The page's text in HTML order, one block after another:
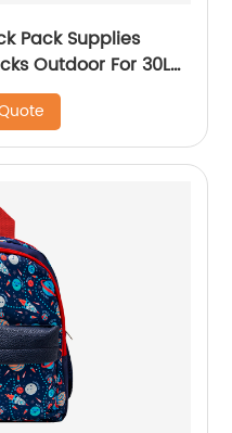
Pack Supplies
Outdoor For 30L
Custom